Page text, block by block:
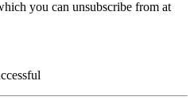
you can unsubscribe from at